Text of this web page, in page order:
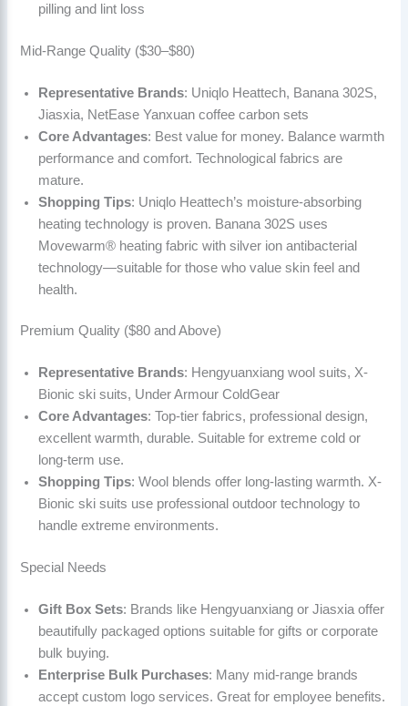
pilling and lint loss
Mid-Range Quality ($30–$80)
Representative Brands: Uniqlo Heattech, Banana 302S,
Jiasxia, NetEase Yanxuan coffee carbon sets
Core Advantages: Best value for money. Balance warmth
performance and comfort. Technological fabrics are
mature.
Shopping Tips: Uniqlo Heattech’s moisture-absorbing
heating technology is proven. Banana 302S uses
Movewarm® heating fabric with silver ion antibacterial
technology—suitable for those who value skin feel and
health.
Premium Quality ($80 and Above)
Representative Brands: Hengyuanxiang wool suits, X-
Bionic ski suits, Under Armour ColdGear
Core Advantages: Top-tier fabrics, professional design,
excellent warmth, durable. Suitable for extreme cold or
long-term use.
Shopping Tips: Wool blends offer long-lasting warmth. X-
Bionic ski suits use professional outdoor technology to
handle extreme environments.
Special Needs
Gift Box Sets: Brands like Hengyuanxiang or Jiasxia offer
beautifully packaged options suitable for gifts or corporate
bulk buying.
Enterprise Bulk Purchases: Many mid-range brands
accept custom logo services. Great for employee benefits.